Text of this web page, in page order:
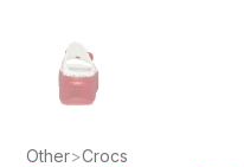
Other>Crocs